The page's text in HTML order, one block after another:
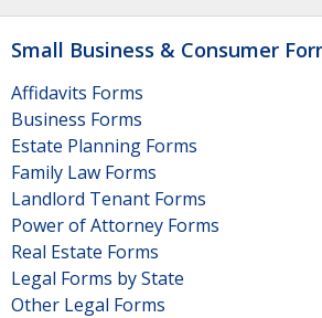
Small Business & Consumer
Affidavits Forms
Business Forms
Estate Planning Forms
Family Law Forms
Landlord Tenant Forms
Power of Attorney Forms
Real Estate Forms
Legal Forms by State
Other Legal Forms